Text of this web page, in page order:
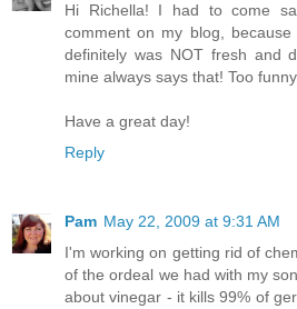
Hi Richella! I had to come
comment on my blog,
definitely was NOT fresh and
mine always says that! Too
Have a great day!
Reply
Pam May 22, 2009 at 9:31 AM
I'm working on getting rid of
of the ordeal we had with my
about vinegar - it kills 99% of